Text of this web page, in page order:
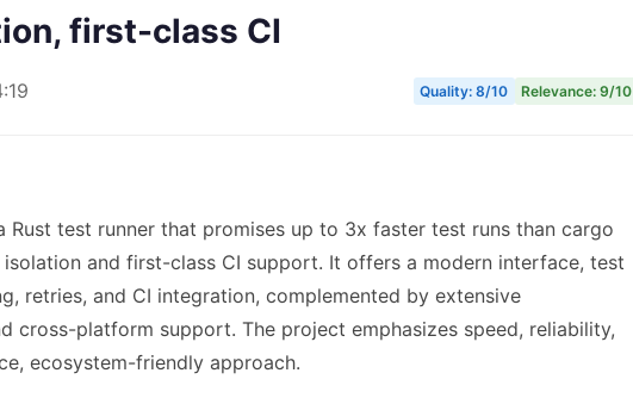
first-class CI
Quality: 8/10 Relevance: 9/10
Rust test runner that promises up to 3x faster test runs than cargo
and first-class CI support. It offers a modern interface, test
retries, and CI integration, complemented by extensive
cross-platform support. The project emphasizes speed, reliability,
ecosystem-friendly approach.